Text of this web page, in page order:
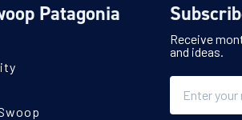
Patagonia
Receive
and ideas.